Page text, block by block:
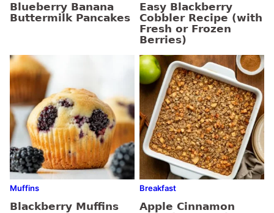
Blueberry Banana
Buttermilk Pancakes
Easy Blackberry
Cobbler Recipe (with
Fresh or Frozen
Berries)
Muffins
Blackberry Muffins
Breakfast
Apple Cinnamon